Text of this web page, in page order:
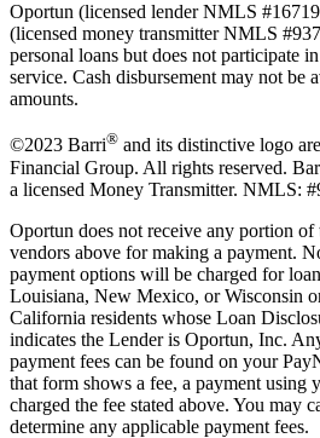
Oportun (licensed lender NMLS
(licensed money transmitter NMLS
personal loans but does not participate
service. Cash disbursement may not be
amounts.
©2023 Barri® and its distinctive logo
Financial Group. All rights reserved.
a licensed Money Transmitter. NMLS:
Oportun does not receive any portion of
vendors above for making a payment.
payment options will be charged for
Louisiana, New Mexico, or Wisconsin
California residents whose Loan
indicates the Lender is Oportun, Inc.
payment fees can be found on your
that form shows a fee, a payment using
charged the fee stated above. You may
determine any applicable payment fees.